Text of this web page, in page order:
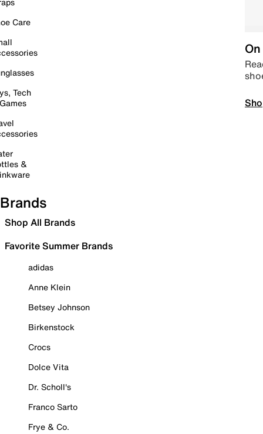
Care
Tech
&
Brands
Shop All Brands
Favorite Summer Brands
adidas
Anne Klein
Betsey Johnson
Birkenstock
Crocs
Dolce Vita
Dr. Scholl's
Franco Sarto
Frye & Co.